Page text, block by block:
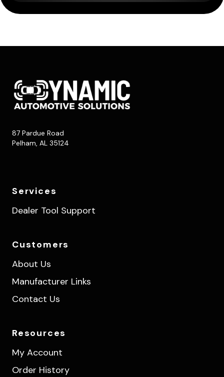
87 Pardue Road
Pelham, AL 35124
Services
Dealer Tool Support
Customers
About Us
Manufacturer Links
Contact Us
Resources
My Account
Order History